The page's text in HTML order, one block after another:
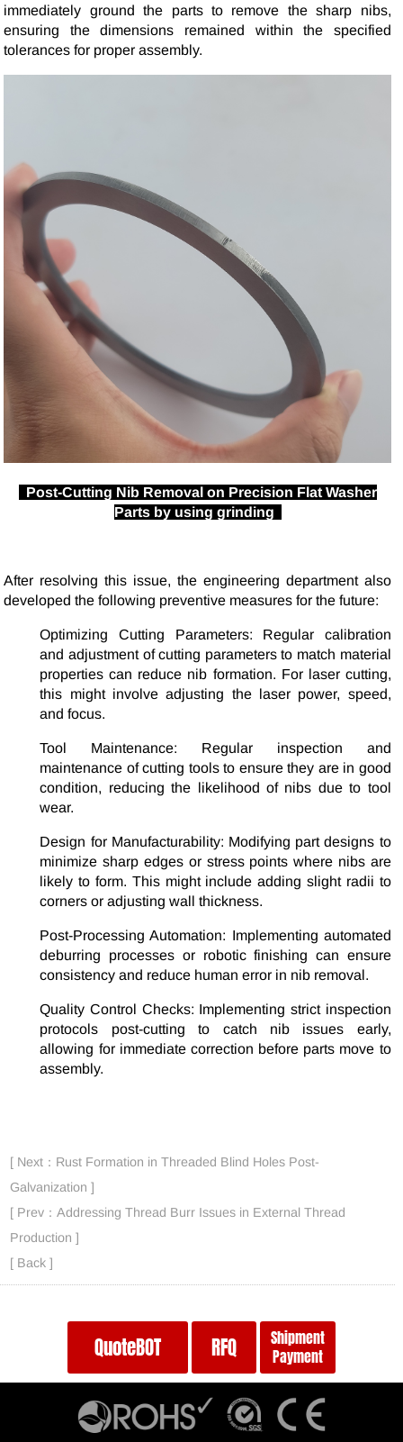
immediately ground the parts to remove the sharp nibs,
ensuring the dimensions remained within the specified
tolerances for proper assembly.
Post-Cutting Nib Removal on Precision Flat Washer
Parts by using grinding
After resolving this issue, the engineering department also
developed the following preventive measures for the future:
Optimizing Cutting Parameters: Regular calibration
and adjustment of cutting parameters to match material
properties can reduce nib formation. For laser cutting,
this might involve adjusting the laser power, speed,
and focus.
Tool Maintenance: Regular inspection and
maintenance of cutting tools to ensure they are in good
condition, reducing the likelihood of nibs due to tool
wear.
Design for Manufacturability: Modifying part designs to
minimize sharp edges or stress points where nibs are
likely to form. This might include adding slight radii to
corners or adjusting wall thickness.
Post-Processing Automation: Implementing automated
deburring processes or robotic finishing can ensure
consistency and reduce human error in nib removal.
Quality Control Checks: Implementing strict inspection
protocols post-cutting to catch nib issues early,
allowing for immediate correction before parts move to
assembly.
[ Next：Rust Formation in Threaded Blind Holes Post-
Galvanization ]
[ Prev：Addressing Thread Burr Issues in External Thread
Production ]
[ Back ]
QuoteBOT RFQ
Shipment
Payment